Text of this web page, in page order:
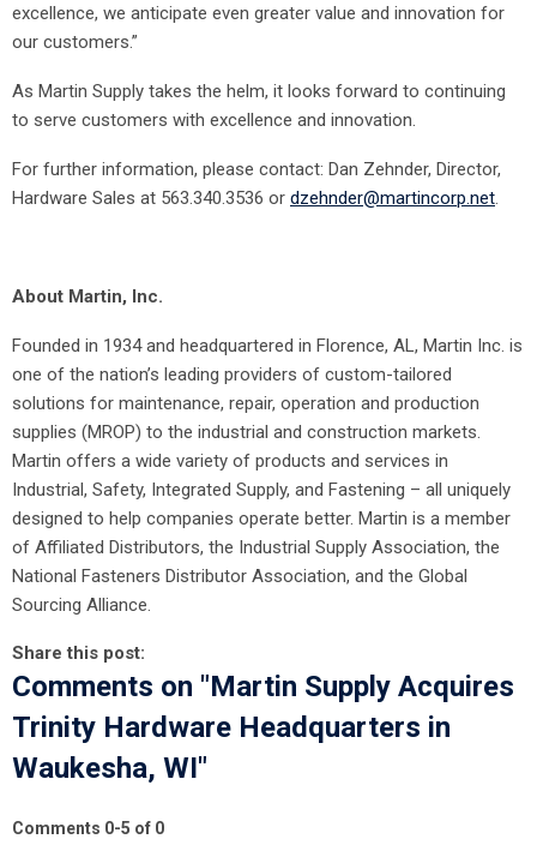
excellence, we anticipate even greater value and innovation for
our customers.”
As Martin Supply takes the helm, it looks forward to continuing
to serve customers with excellence and innovation.
For further information, please contact: Dan Zehnder, Director,
Hardware Sales at 563.340.3536 or dzehnder@martincorp.net.
About Martin, Inc.
Founded in 1934 and headquartered in Florence, AL, Martin Inc. is
one of the nation’s leading providers of custom-tailored
solutions for maintenance, repair, operation and production
supplies (MROP) to the industrial and construction markets.
Martin offers a wide variety of products and services in
Industrial, Safety, Integrated Supply, and Fastening – all uniquely
designed to help companies operate better. Martin is a member
of Affiliated Distributors, the Industrial Supply Association, the
National Fasteners Distributor Association, and the Global
Sourcing Alliance.
Share this post:
Comments on "Martin Supply Acquires
Trinity Hardware Headquarters in
Waukesha, WI"
Comments 0-5 of 0